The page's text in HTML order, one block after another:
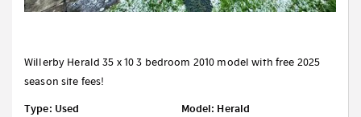
Willerby Herald 35 x 10 3 bedroom 2010 model with free 2025
season site fees!
Type: Used
Model: Herald